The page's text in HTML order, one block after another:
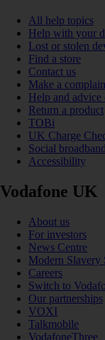
All help topics
Help with your
Lost or stolen
Find a store
Contact us
Make a
Help and advice
Return a product
TOBi
UK Charge
Social broadband
Accessibility
Vodafone UK
About us
For investors
News Centre
Modern Slavery
Careers
Switch to
Our partnerships
VOXI
Talkmobile
VodafoneThree